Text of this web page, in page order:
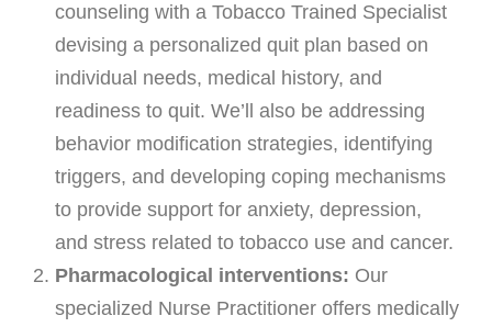
Patient Advocacy
Awards/Recognition
Magazine Archives
Blogs
News & Events
Patient Portal
Payments
counseling with a Tobacco Trained Specialist
devising a personalized quit plan based on
individual needs, medical history, and
readiness to quit. We’ll also be addressing
behavior modification strategies, identifying
triggers, and developing coping mechanisms
to provide support for anxiety, depression,
and stress related to tobacco use and cancer.
Pharmacological interventions: Our
specialized Nurse Practitioner offers medically